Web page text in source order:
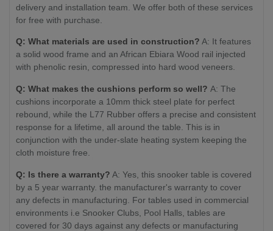
delivery and installation team. We offer both of these services
for free with purchase.
Q: What materials are used in construction? A: It features
a solid wood frame and an African Ebiara Wood rail injected
with phenolic resin, compressed into hard wood veneers.
Q: What makes the cushions perform so well? A: The
cushions incorporate a 10mm thick steel plate for perfect
rebound, while the L77 Rubber offers a precise and consistent
response for a lifetime, all around the table. This is in
conjunction with the under-slate heating system keeping the
cloth moisture free.
Q: Is there a warranty? A: Yes, this snooker table is covered
by a 5 year warranty. the manufacturer's warranty to cover
any defects in manufacturing. For tables used in commercial
environments i.e Snooker Clubs, Pool Halls, tables are
covered for 30 days against any defects or manufacturing